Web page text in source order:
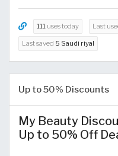
111 uses today Last
Last saved 5 Saudi riyal
Up to 50% Discounts
My Beauty
Up to 50% Off